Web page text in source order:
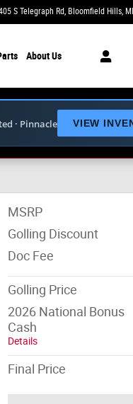
S Telegraph Rd Bloomfield Hills, MI
About Us
· Pinnacle VIEW
35
MSRP
Golling Discount
Doc Fee
Golling Price
2026 National Bonus
Cash
Details
Final Price